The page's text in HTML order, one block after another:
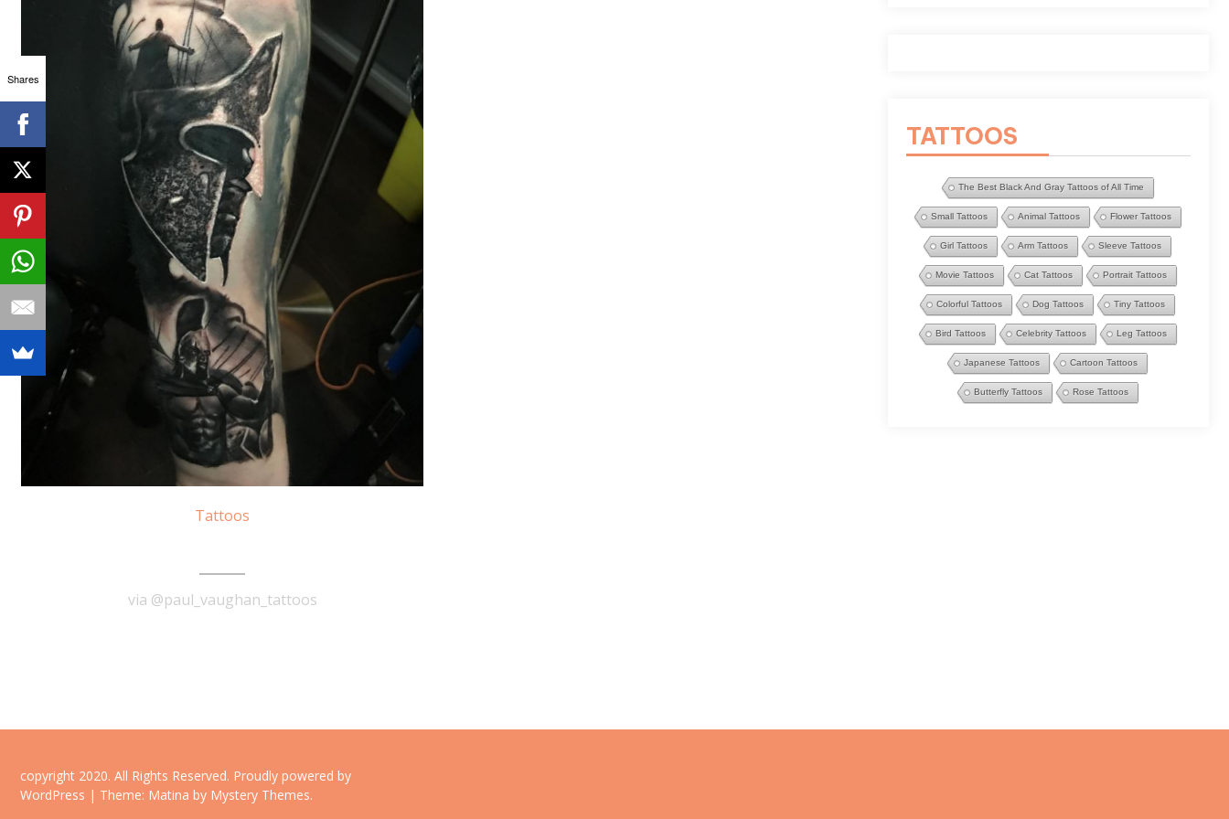
Tattoos
via @paul_vaughan_tattoos
TATTOOS
The Best Black And Gray Tattoos of All Time
Small Tattoos Animal Tattoos Flower Tattoos
Girl Tattoos Arm Tattoos Sleeve Tattoos
Movie Tattoos Cat Tattoos Portrait Tattoos
Colorful Tattoos Dog Tattoos Tiny Tattoos
Bird Tattoos Celebrity Tattoos Leg Tattoos
Japanese Tattoos Cartoon Tattoos
Butterfly Tattoos Rose Tattoos
copyright 2020. All Rights Reserved. Proudly powered by
WordPress | Theme: Matina by Mystery Themes.
Shares